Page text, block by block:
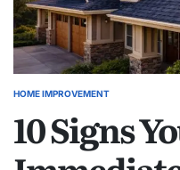
POSTED
HOME IMPROVEMENT
10 Signs